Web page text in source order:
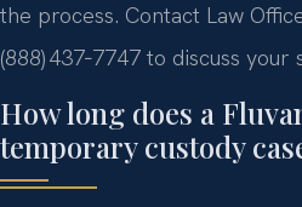
the process. Contact Law
(888) 437‑7747 to discuss your
How long does a
temporary custody